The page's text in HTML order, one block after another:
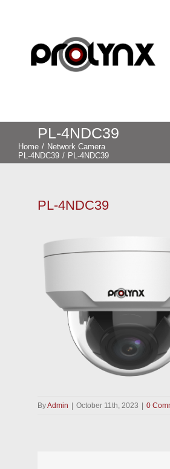
PL-4NDC39
Home / Network Camera
PL-4NDC39 / PL-4NDC39
PL-4NDC39
ByAdmin October 11th, 2023 0